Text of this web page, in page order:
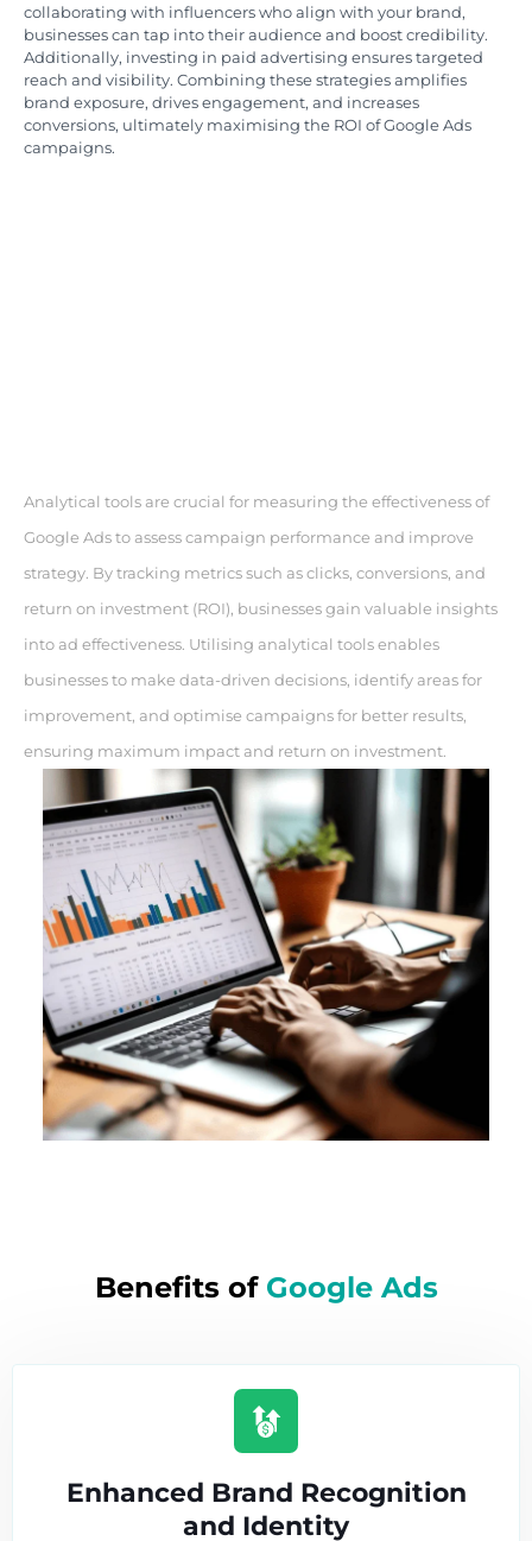
collaborating with influencers who align with your brand,
businesses can tap into their audience and boost credibility.
Additionally, investing in paid advertising ensures targeted
reach and visibility. Combining these strategies amplifies
brand exposure, drives engagement, and increases
conversions, ultimately maximising the ROI of Google Ads
campaigns.
Analytical tools are crucial for measuring the effectiveness of
Google Ads to assess campaign performance and improve
strategy. By tracking metrics such as clicks, conversions, and
return on investment (ROI), businesses gain valuable insights
into ad effectiveness. Utilising analytical tools enables
businesses to make data-driven decisions, identify areas for
improvement, and optimise campaigns for better results,
ensuring maximum impact and return on investment.
Benefits ofGoogle Ads
Enhanced Brand Recognition
and Identity